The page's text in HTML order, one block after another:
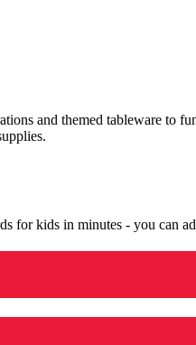
and themed tableware to
for kids in minutes - you can